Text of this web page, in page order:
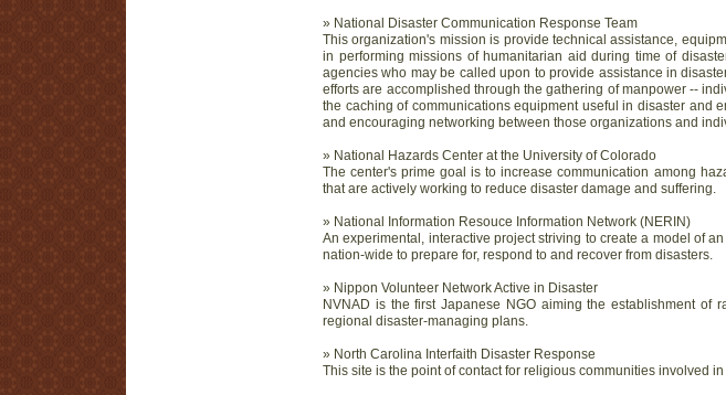
» National Disaster Communication Response Team
This organization's mission is provide technical assistance,
in performing missions of humanitarian aid during time of
agencies who may be called upon to provide assistance in
efforts are accomplished through the gathering of manpower --
the caching of communications equipment useful in disaster and
and encouraging networking between those organizations and
» National Hazards Center at the University of Colorado
The center's prime goal is to increase communication among
that are actively working to reduce disaster damage and suffering.
» National Information Resouce Information Network (NERIN)
An experimental, interactive project striving to create a model of
nation-wide to prepare for, respond to and recover from disasters.
» Nippon Volunteer Network Active in Disaster
NVNAD is the first Japanese NGO aiming the establishment of
regional disaster-managing plans.
» North Carolina Interfaith Disaster Response
This site is the point of contact for religious communities involved